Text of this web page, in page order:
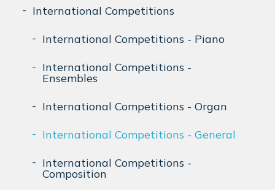
International Competitions
International Competitions - Piano
International Competitions -
Ensembles
International Competitions - Organ
International Competitions - General
International Competitions -
Composition